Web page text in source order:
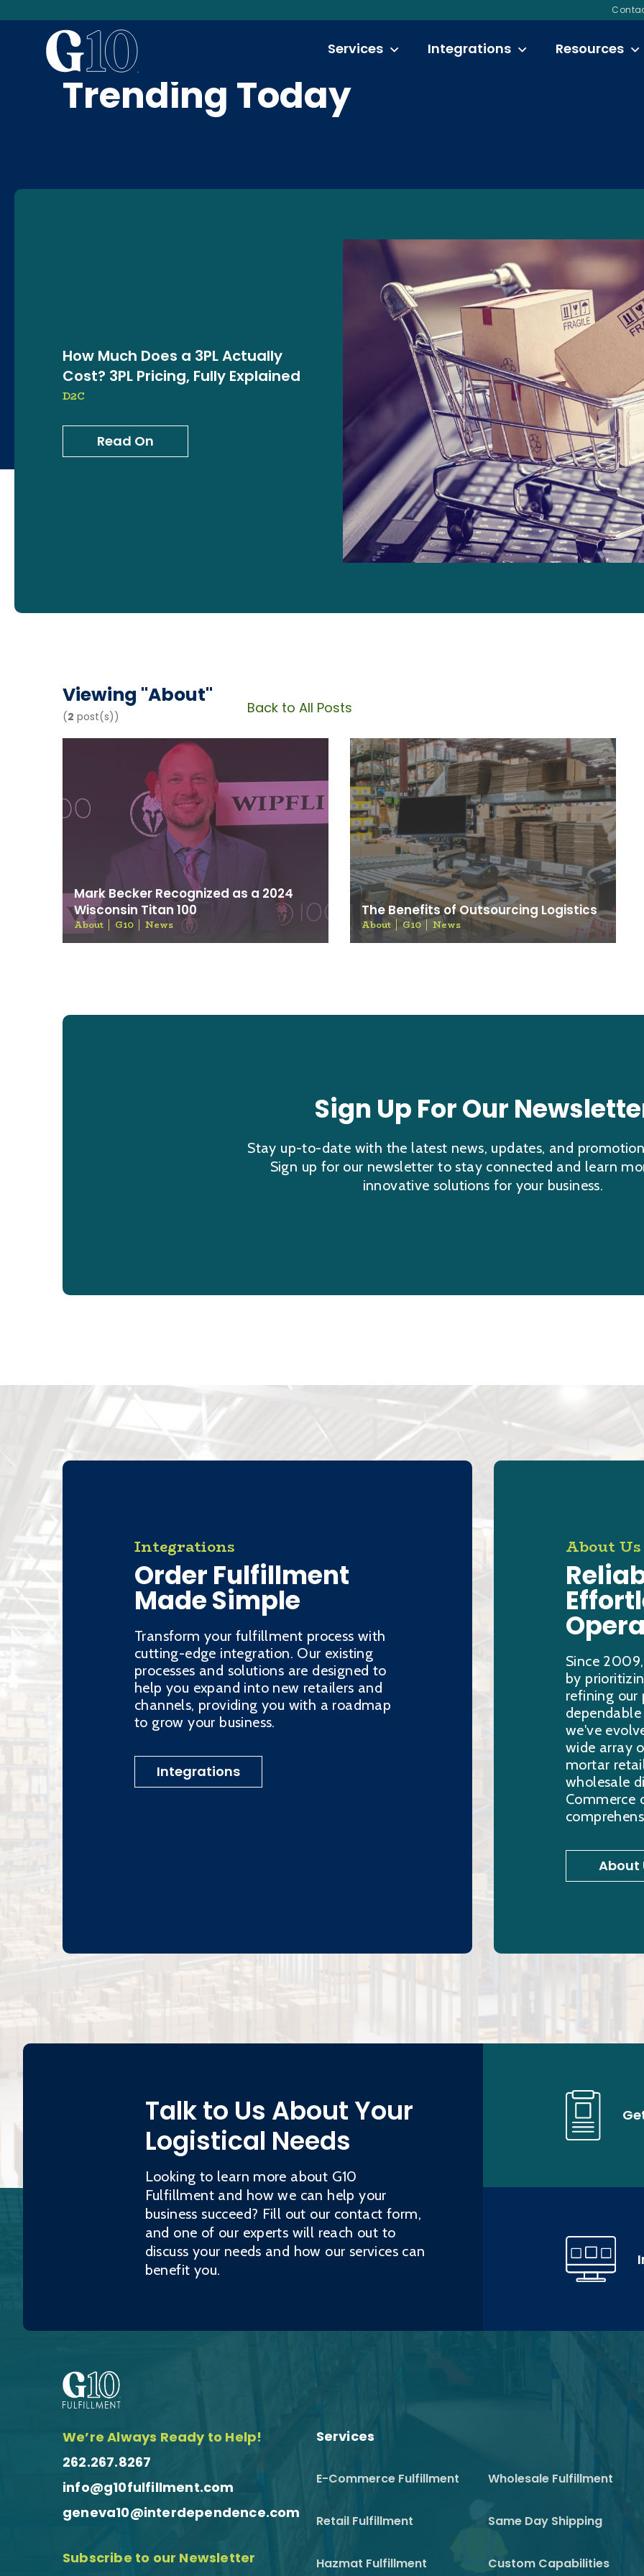
Services Integrations Resources
News & Blog
Trending Today
How Much Does a 3PL Actually
Cost? 3PL Pricing, Fully Explained
D2C
Read On
News & Blog
Viewing "About"
(2 post(s))
Back to All Posts
Mark Becker Recognized as a 2024
Wisconsin Titan 100
About G10 News
The Benefits of Outsourcing Logistics
About G10 News
Sign Up For Our
Stay up-to-date with the latest news, updates, and
Sign up for our newsletter to stay connected and learn
innovative solutions for your business.
Integrations
Order Fulfillment
Made Simple
Transform your fulfillment process with
cutting-edge integration. Our existing
processes and solutions are designed to
help you expand into new retailers and
channels, providing you with a roadmap
to grow your business.
Integrations
About Us
Since
by
refining our
dependable
we've
wide array
mortar
wholesale
Commerce
About
Talk to Us About Your
Logistical Needs
Looking to learn more about G10
Fulfillment and how we can help your
business succeed? Fill out our contact form,
and one of our experts will reach out to
discuss your needs and how our services can
benefit you.
We’re Always Ready to Help!
262.267.8267
info@g10fulfillment.com
geneva10@interdependence.com
Subscribe to our Newsletter
Services
E-Commerce Fulfillment
Retail Fulfillment
Hazmat Fulfillment
Wholesale Fulfillment
Same Day Shipping
Custom Capabilities